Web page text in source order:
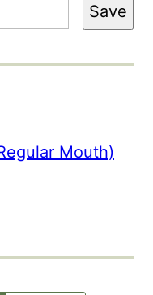
Save
Mouth)